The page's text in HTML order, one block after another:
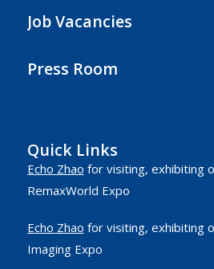
Job Vacancies
Press Room
Quick Links
Echo Zhao for visiting, exhibiting
RemaxWorld Expo
Echo Zhao for visiting, exhibiting
Imaging Expo